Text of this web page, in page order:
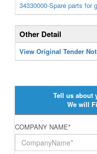
34330000-Spare parts for
Other Detail
View Original Tender
Tell us about
We will
COMPANY NAME*